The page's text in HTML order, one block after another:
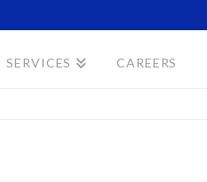
SERVICES CAREERS